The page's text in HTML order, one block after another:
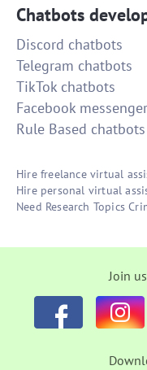
Chatbots
Discord chatbots
Telegram chatbots
TikTok chatbots
Facebook messenger
Rule Based chatbots
Hire freelance virtual
Hire personal virtual
Need Research Topics
Join